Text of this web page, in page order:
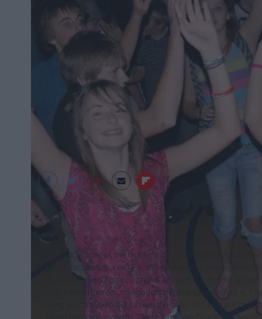
Verge Campus
Oh middle school, the highlight of our awkward years.
Picnik pictures, our old Facebook statuses (thanks time-
“scene” or overly preppy phase. Though our middle
of our lives, there is one good thing that came out of it.
song we can’t help but turn up the radio and sing our